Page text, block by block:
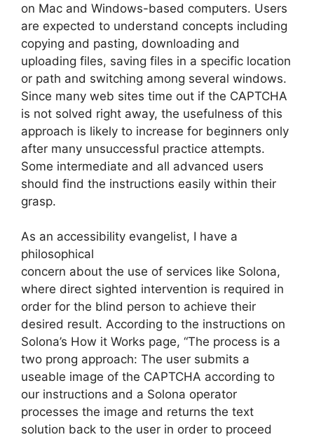
on Mac and Windows-based computers. Users
are expected to understand concepts including
copying and pasting, downloading and
uploading files, saving files in a specific location
or path and switching among several windows.
Since many web sites time out if the CAPTCHA
is not solved right away, the usefulness of this
approach is likely to increase for beginners only
after many unsuccessful practice attempts.
Some intermediate and all advanced users
should find the instructions easily within their
grasp.
As an accessibility evangelist, I have a
philosophical
concern about the use of services like Solona,
where direct sighted intervention is required in
order for the blind person to achieve their
desired result. According to the instructions on
Solona’s How it Works page, “The process is a
two prong approach: The user submits a
useable image of the CAPTCHA according to
our instructions and a Solona operator
processes the image and returns the text
solution back to the user in order to proceed